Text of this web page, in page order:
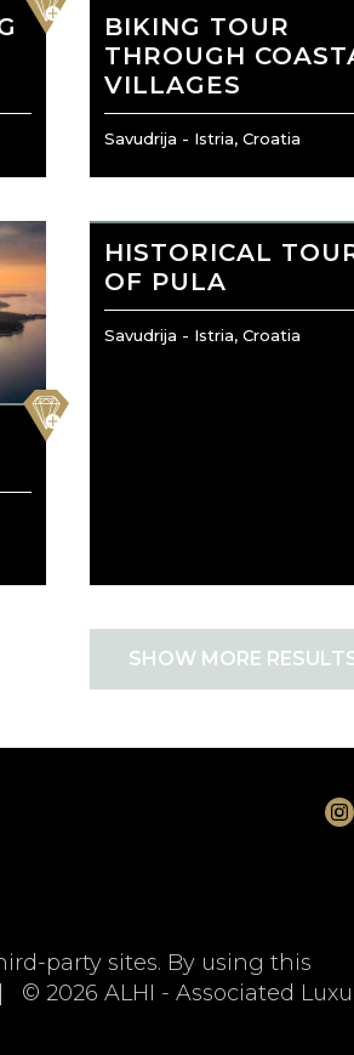
BIKING TOUR
THROUGH
VILLAGES
Savudrija - Istria, Croatia
favorite
HISTORICAL
OF PULA
Savudrija - Istria, Croatia
SHOW MORE
party sites. By using this
2026 ALHI - Associated